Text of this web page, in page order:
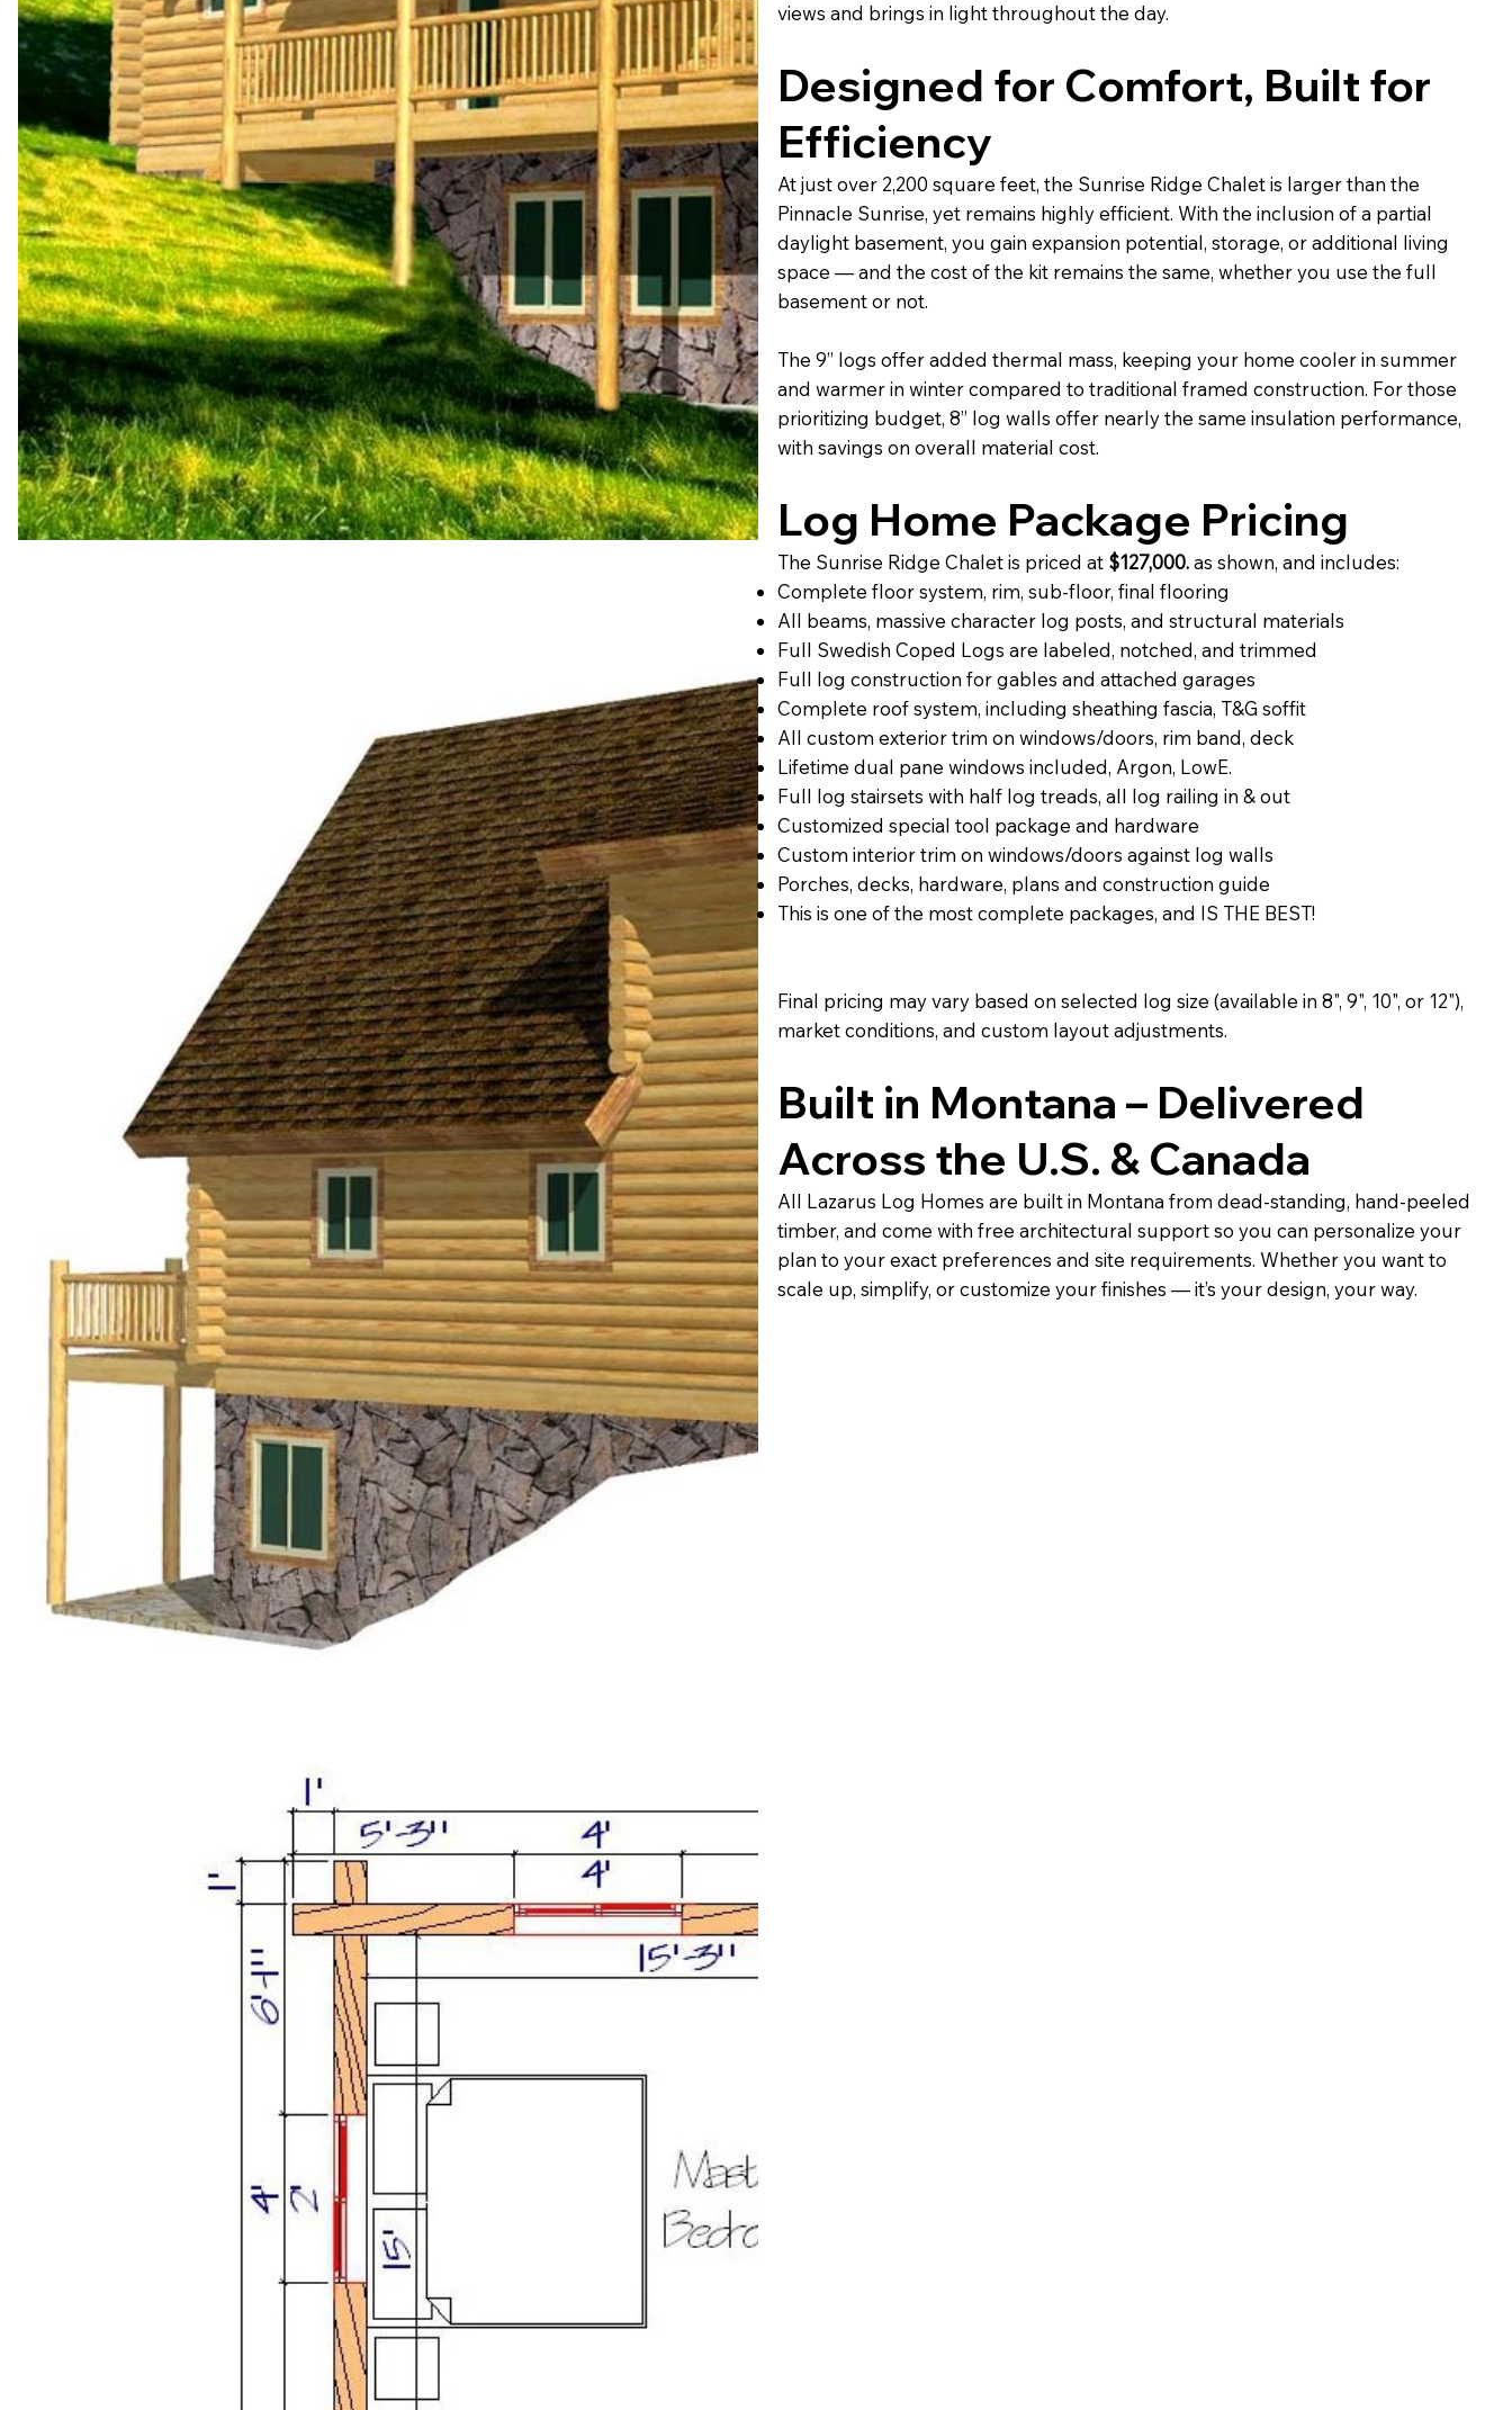
views and brings in light throughout the day.
Designed for Comfort, Built for
Efficiency
At just over 2,200 square feet, the Sunrise Ridge Chalet is larger than the
Pinnacle Sunrise, yet remains highly efficient. With the inclusion of a partial
daylight basement, you gain expansion potential, storage, or additional living
space — and the cost of the kit remains the same, whether you use the full
basement or not.
The 9” logs offer added thermal mass, keeping your home cooler in summer
and warmer in winter compared to traditional framed construction. For those
prioritizing budget, 8” log walls offer nearly the same insulation performance,
with savings on overall material cost.
Log Home Package Pricing
The Sunrise Ridge Chalet is priced at $127,000.as shown, and includes:
Complete floor system, rim, sub-floor, final flooring
All beams, massive character log posts, and structural materials
Full Swedish Coped Logs are labeled, notched, and trimmed
Full log construction for gables and attached garages
Complete roof system, including sheathing fascia, T&G soffit
All custom exterior trim on windows/doors, rim band, deck
Lifetime dual pane windows included, Argon, LowE.
Full log stairsets with half log treads, all log railing in & out
Customized special tool package and hardware
Custom interior trim on windows/doors against log walls
Porches, decks, hardware, plans and construction guide
This is one of the most complete packages, and IS THE BEST!
Final pricing may vary based on selected log size (available in 8", 9", 10", or 12"),
market conditions, and custom layout adjustments.
Built in Montana – Delivered
Across the U.S. & Canada
All Lazarus Log Homes are built in Montana from dead-standing, hand-peeled
timber, and come with free architectural support so you can personalize your
plan to your exact preferences and site requirements. Whether you want to
scale up, simplify, or customize your finishes — it’s your design, your way.